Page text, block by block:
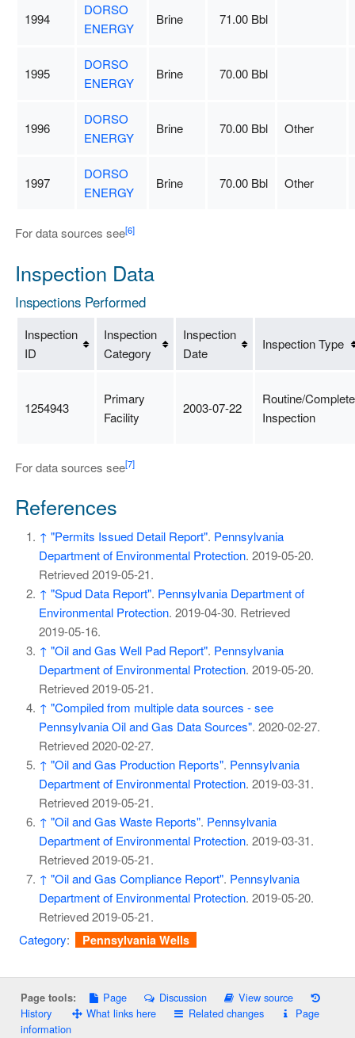
1994
DORSO
ENERGY
Brine 71.00 Bbl
1995
DORSO
ENERGY
Brine 70.00 Bbl
1996
DORSO
ENERGY
Brine 70.00 Bbl Other
1997
DORSO
ENERGY
Brine 70.00 Bbl Other
For data sources see[6]
Inspection Data
Inspections Performed
Inspection
ID
Inspection
Category
Inspection
Date
Inspection Type
1254943
Primary
Facility
2003-07-22
Routine/Complete
Inspection
For data sources see[7]
References
↑ "Permits Issued Detail Report". Pennsylvania
Department of Environmental Protection. 2019-05-20.
Retrieved2019-05-21.
↑ "Spud Data Report". Pennsylvania Department of
Environmental Protection. 2019-04-30. Retrieved
2019-05-16.
↑ "Oil and Gas Well Pad Report". Pennsylvania
Department of Environmental Protection. 2019-05-20.
Retrieved2019-05-21.
↑ "Compiled from multiple data sources - see
Pennsylvania Oil and Gas Data Sources". 2020-02-27.
Retrieved2020-02-27.
↑ "Oil and Gas Production Reports". Pennsylvania
Department of Environmental Protection. 2019-03-31.
Retrieved2019-05-21.
↑ "Oil and Gas Waste Reports". Pennsylvania
Department of Environmental Protection. 2019-03-31.
Retrieved2019-05-21.
↑ "Oil and Gas Compliance Report". Pennsylvania
Department of Environmental Protection. 2019-05-20.
Retrieved2019-05-21.
Category: Pennsylvania Wells
Page tools: Page Discussion
View source
History
What links here Related changes
Page
information